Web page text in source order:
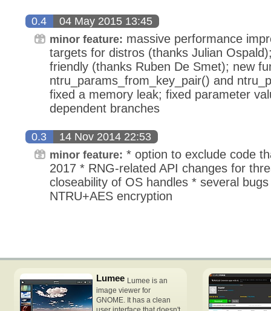
0.4 04 May 2015 13:45
minor feature: massive performance
targets for distros (thanks Julian
friendly (thanks Ruben De Smet); new
ntru_params_from_key_pair() and
fixed a memory leak; fixed parameter
dependent branches
0.3 14 Nov 2014 22:53
minor feature: * option to exclude code
2017 * RNG-related API changes for
closeability of OS handles * several
NTRU+AES encryption
Lumee Lumee is an
image viewer for
GNOME. It has a clean